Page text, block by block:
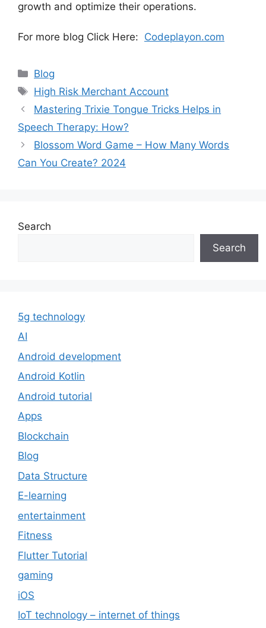
growth and optimize their operations.
For more blog Click Here: Codeplayon.com
Categories
Blog
Tags
High Risk Merchant Account
Mastering Trixie Tongue Tricks Helps in
Speech Therapy: How?
Blossom Word Game – How Many Words
Can You Create? 2024
Search
Search
5g technology
AI
Android development
Android Kotlin
Android tutorial
Apps
Blockchain
Blog
Data Structure
E-learning
entertainment
Fitness
Flutter Tutorial
gaming
iOS
IoT technology – internet of things